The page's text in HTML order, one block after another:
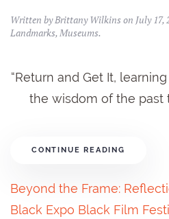
Written byBrittany Wilkinson July 17,
Landmarks,Museums.
“Return and Get It,
the wisdom of the past
CONTINUE READING
Beyond the Frame:
Black Expo Black Film